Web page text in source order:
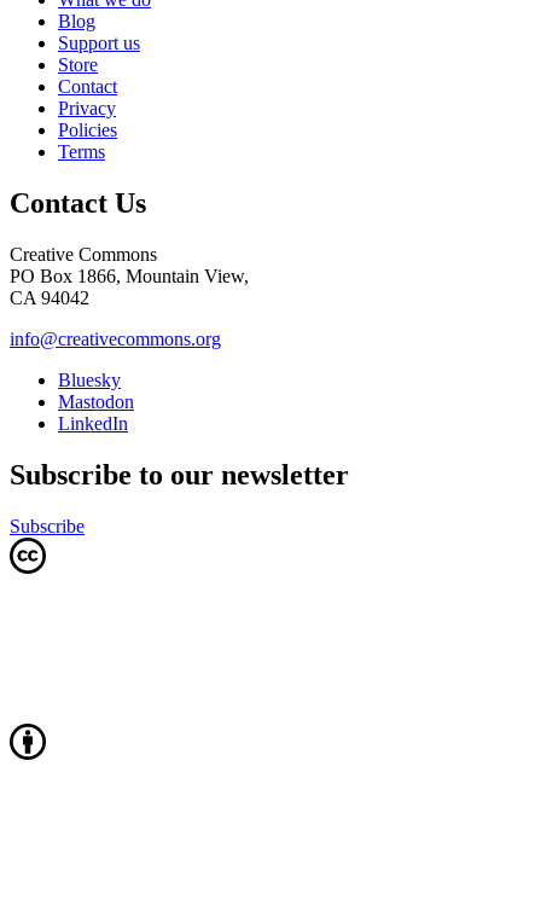
Blog
Support us
Store
Contact
Privacy
Policies
Terms
Contact Us
Creative Commons
PO Box 1866, Mountain View,
CA 94042
info@creativecommons.org
Bluesky
Mastodon
LinkedIn
Subscribe to our newsletter
Subscribe